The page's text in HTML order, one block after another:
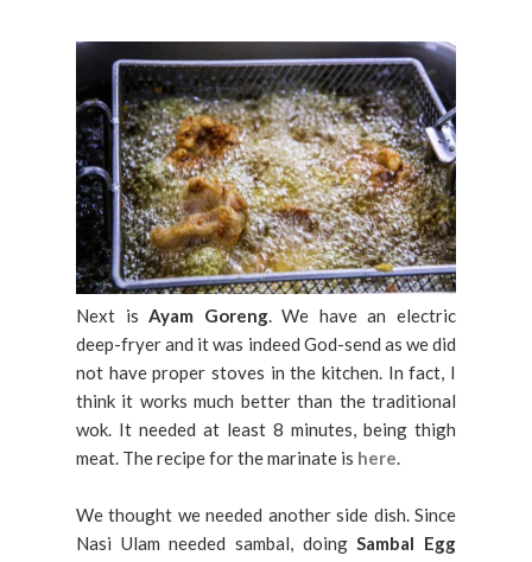
Next isAyam Goreng. We have an electric
deep-fryer and it was indeed God-send as we did
not have proper stoves in the kitchen. In fact, I
think it works much better than the traditional
wok. It needed at least 8 minutes, being thigh
meat. The recipe for the marinate is here.
We thought we needed another side dish. Since
Nasi Ulam needed sambal, doingSambal Egg